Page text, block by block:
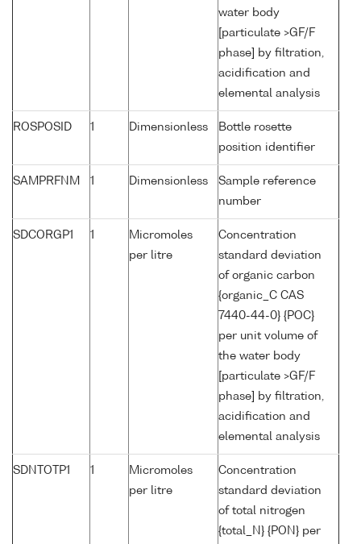
water body
[particulate >GF/F
phase] by filtration,
acidification and
elemental analysis
ROSPOSID 1 Dimensionless
Bottle rosette
position identifier
SAMPRFNM 1 Dimensionless
Sample reference
number
SDCORGP1 1
Micromoles
per litre
Concentration
standard deviation
of organic carbon
{organic_C CAS
7440-44-0} {POC}
per unit volume of
the water body
[particulate >GF/F
phase] by filtration,
acidification and
elemental analysis
SDNTOTP1 1
Micromoles
per litre
Concentration
standard deviation
of total nitrogen
{total_N} {PON} per